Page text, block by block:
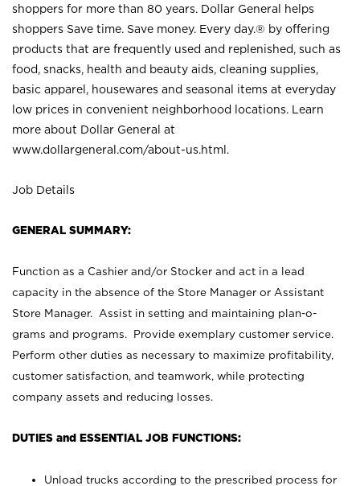
shoppers for more than 80 years. Dollar General helps
shoppers Save time. Save money. Every day.® by offering
products that are frequently used and replenished, such as
food, snacks, health and beauty aids, cleaning supplies,
basic apparel, housewares and seasonal items at everyday
low prices in convenient neighborhood locations. Learn
more about Dollar General at
www.dollargeneral.com/about-us.html .
Job Details
GENERAL SUMMARY:
Function as a Cashier and/or Stocker and act in a lead
capacity in the absence of the Store Manager or Assistant
Store Manager. Assist in setting and maintaining plan-o-
grams and programs. Provide exemplary customer service.
Perform other duties as necessary to maximize profitability,
customer satisfaction, and teamwork, while protecting
company assets and reducing losses.
DUTIES and ESSENTIAL JOB FUNCTIONS:
Unload trucks according to the prescribed process for